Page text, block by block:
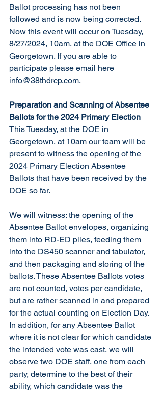
Ballot processing has not been
followed and is now being corrected.
Now this event will occur on Tuesday,
8/27/2024, 10am, at the DOE Office in
Georgetown. If you are able to
participate please email here
info@38thdrcp.com.
Preparation and Scanning of Absentee
Ballots for the 2024 Primary Election
This Tuesday, at the DOE in
Georgetown, at 10am our team will be
present to witness the opening of the
2024 Primary Election Absentee
Ballots that have been received by the
DOE so far.
We will witness: the opening of the
Absentee Ballot envelopes, organizing
them into RD-ED piles, feeding them
into the DS450 scanner and tabulator,
and then packaging and storing of the
ballots. These Absentee Ballots votes
are not counted, votes per candidate,
but are rather scanned in and prepared
for the actual counting on Election Day.
In addition, for any Absentee Ballot
where it is not clear for which candidate
the intended vote was cast, we will
observe two DOE staff, one from each
party, determine to the best of their
ability, which candidate was the